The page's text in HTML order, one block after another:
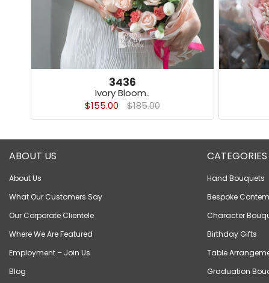
3436
Ivory Bloom..
$155.00
$185.00
ABOUT US
About Us
What Our Customers Say
Our Corporate Clientele
Where We Are Featured
Employment – Join Us
Blog
CATEGORIES
Hand Bouquets
Bespoke
Character
Birthday Gifts
Table
Graduation